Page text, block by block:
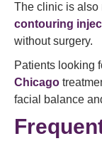
The clinic is also
contouring
without surgery.
Patients looking
Chicago
facial balance